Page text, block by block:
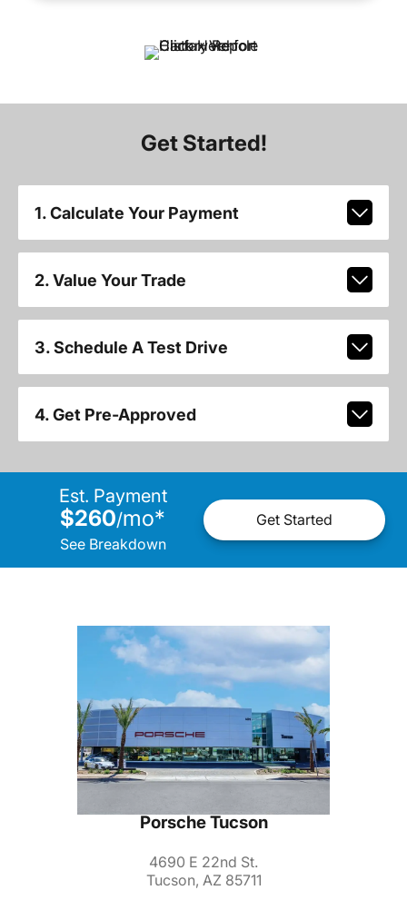
Get Started!
1. Calculate Your Payment
2. Value Your Trade
3. Schedule A Test Drive
4. Get Pre-Approved
Est. Payment
$260/mo*
See Breakdown
Get Started
Porsche Tucson
4690 E 22nd St.
Tucson, AZ 85711